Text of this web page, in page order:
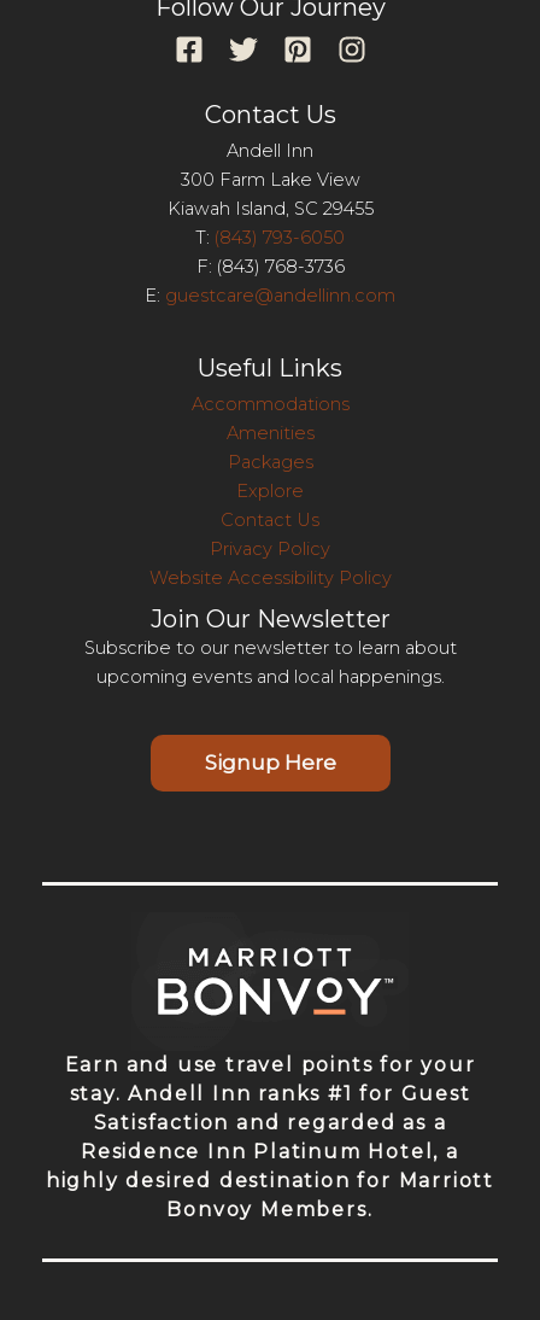
Follow Our Journey
Contact Us
Andell Inn
300 Farm Lake View
Kiawah Island, SC 29455
T: (843) 793-6050
F: (843) 768-3736
E: guestcare@andellinn.com
Useful Links
Accommodations
Amenities
Packages
Explore
Contact Us
Privacy Policy
Website Accessibility Policy
Join Our Newsletter
Subscribe to our newsletter to learn about
upcoming events and local happenings.
Signup Here
Earn and use travel points for your
stay. Andell Inn ranks #1 for Guest
Satisfaction and regarded as a
Residence Inn Platinum Hotel, a
highly desired destination for Marriott
Bonvoy Members.